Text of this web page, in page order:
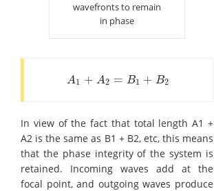
wavefronts to remain
in phase
A1 + A2 = B1 + B2
A1 A2 =B1 +B 2
In view of the fact that total length A1 +
A2 is the same as B1 + B2, etc, this means
that the phase integrity of the system is
retained. Incoming waves add at the
focal point, and outgoing waves produce